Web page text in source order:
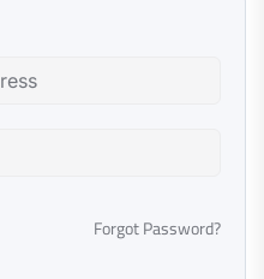
Forgot Password?